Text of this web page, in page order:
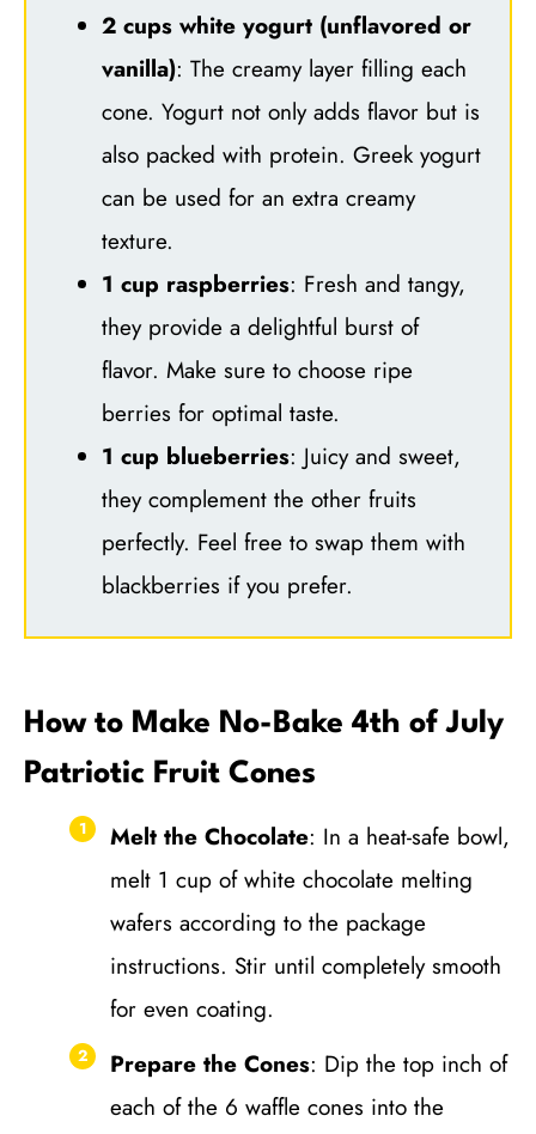
2 cups white yogurt (unflavored or
vanilla): The creamy layer filling each
cone. Yogurt not only adds flavor but is
also packed with protein. Greek yogurt
can be used for an extra creamy
texture.
1 cup raspberries: Fresh and tangy,
they provide a delightful burst of
flavor. Make sure to choose ripe
berries for optimal taste.
1 cup blueberries: Juicy and sweet,
they complement the other fruits
perfectly. Feel free to swap them with
blackberries if you prefer.
How to Make No-Bake 4th of July
Patriotic Fruit Cones
Melt the Chocolate: In a heat-safe bowl,
melt 1 cup of white chocolate melting
wafers according to the package
instructions. Stir until completely smooth
for even coating.
Prepare the Cones: Dip the top inch of
each of the 6 waffle cones into the